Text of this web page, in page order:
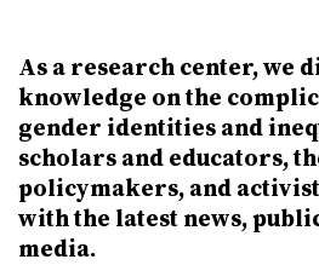
As a research center, we
knowledge on the
gender identities and
scholars and educators,
policymakers, and
with the latest news,
media.